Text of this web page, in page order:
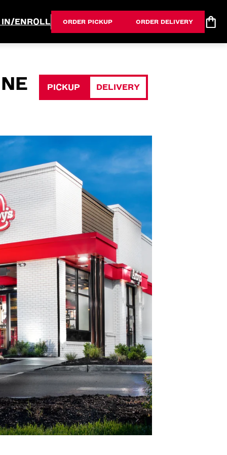
IN/ENROLL ORDER PICKUP ORDER DELIVERY
PICKUP DELIVERY